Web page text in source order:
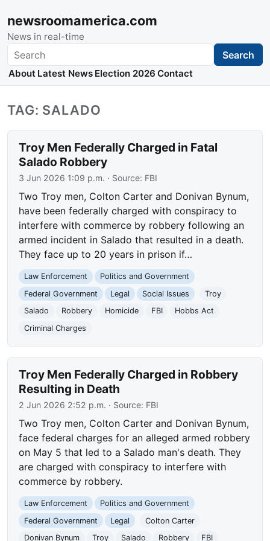
newsroomamerica.com
News in real-time
Search Search
About Latest News Election 2026 Contact
TAG: SALADO
Troy Men Federally Charged in Fatal
Salado Robbery
3 Jun 2026 1:09 p.m. · Source: FBI
Two Troy men, Colton Carter and Donivan Bynum,
have been federally charged with conspiracy to
interfere with commerce by robbery following an
armed incident in Salado that resulted in a death.
They face up to 20 years in prison if…
Law Enforcement
Politics and Government
Federal Government
Legal Social Issues
Troy
Salado
Robbery Homicide FBI
Hobbs Act
Criminal Charges
Troy Men Federally Charged in Robbery
Resulting in Death
2 Jun 2026 2:52 p.m. · Source: FBI
Two Troy men, Colton Carter and Donivan Bynum,
face federal charges for an alleged armed robbery
on May 5 that led to a Salado man's death. They
are charged with conspiracy to interfere with
commerce by robbery.
Law Enforcement
Politics and Government
Federal Government
Legal
Colton Carter
Donivan Bynum
Troy Salado Robbery FBI